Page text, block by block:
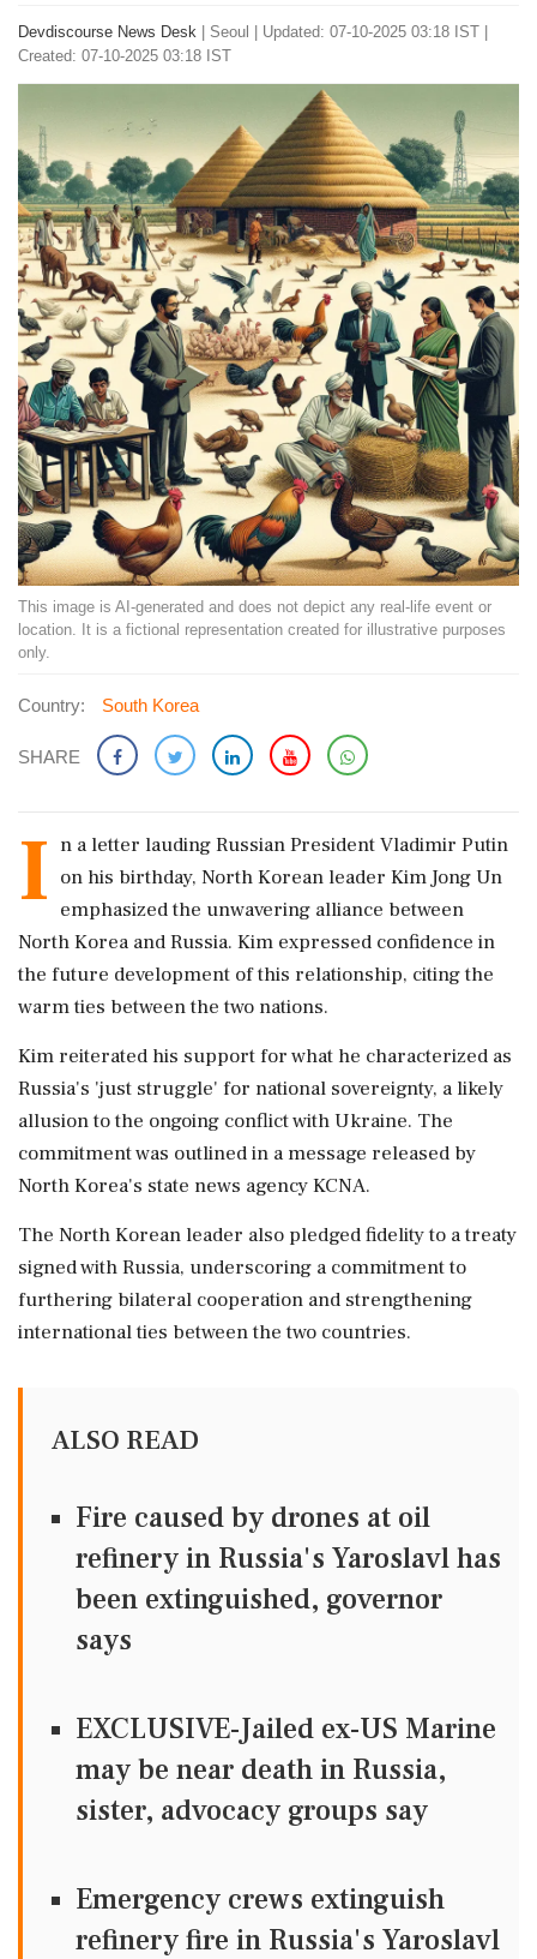
Devdiscourse News Desk Seoul
Updated: 07-10-2025 03:18 IST |
Created: 07-10-2025 03:18 IST
This image is AI-generated and does not depict any real-life event or
location. It is a fictional representation created for illustrative purposes
only.
Country: South Korea
SHARE
I n a letter lauding Russian President Vladimir Putin
on his birthday, North Korean leader Kim Jong Un
emphasized the unwavering alliance between
North Korea and Russia. Kim expressed confidence in
the future development of this relationship, citing the
warm ties between the two nations.
Kim reiterated his support for what he characterized as
Russia's 'just struggle' for national sovereignty, a likely
allusion to the ongoing conflict with Ukraine. The
commitment was outlined in a message released by
North Korea's state news agency KCNA.
The North Korean leader also pledged fidelity to a treaty
signed with Russia, underscoring a commitment to
furthering bilateral cooperation and strengthening
international ties between the two countries.
ALSO READ
Fire caused by drones at oil
refinery in Russia's Yaroslavl has
been extinguished, governor
says
EXCLUSIVE-Jailed ex-US Marine
may be near death in Russia,
sister, advocacy groups say
Emergency crews extinguish
refinery fire in Russia's Yaroslavl